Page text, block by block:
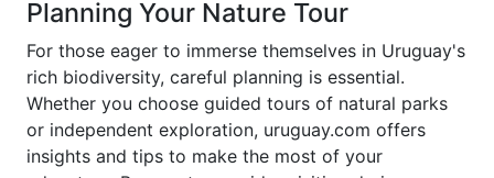
Planning Your Nature Tour
For those eager to immerse themselves in Uruguay's
rich biodiversity, careful planning is essential.
Whether you choose guided tours of natural parks
or independent exploration, uruguay.com offers
insights and tips to make the most of your